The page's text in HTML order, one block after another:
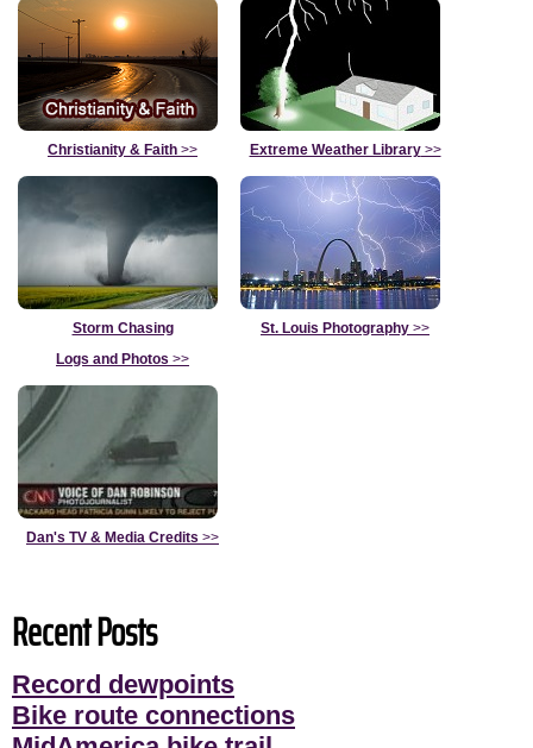
Christianity & Faith >> Extreme Weather Library>>
Storm Chasing
Logs and Photos >>
St. Louis Photography >>
Dan's TV & Media Credits >>
Recent Posts
Record dewpoints
Bike route connections